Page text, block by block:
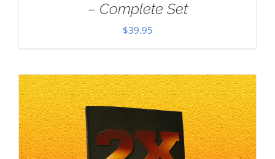
– Complete Set
$39.95